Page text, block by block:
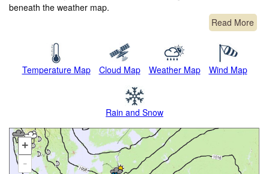
beneath the weather map.
Read More
Temperature Map Cloud Map Weather Map Wind Map
Rain and Snow
+
-